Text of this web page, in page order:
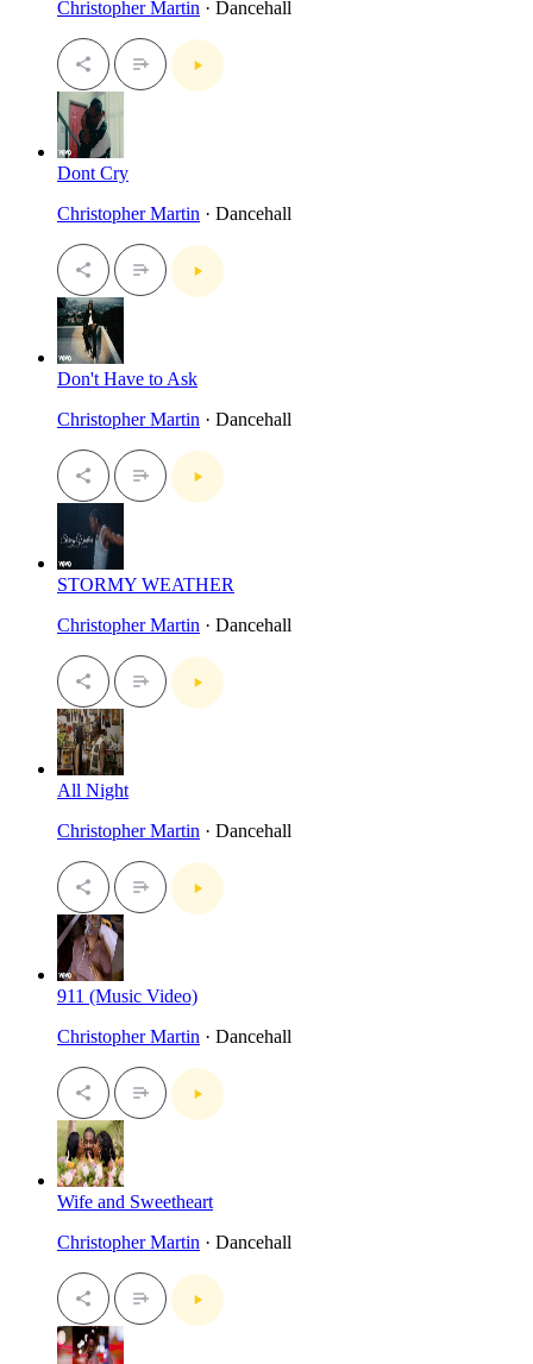
Christopher Martin · Dancehall
Dont Cry
Christopher Martin · Dancehall
Don't Have to Ask
Christopher Martin · Dancehall
STORMY WEATHER
Christopher Martin · Dancehall
All Night
Christopher Martin · Dancehall
911 (Music Video)
Christopher Martin · Dancehall
Wife and Sweetheart
Christopher Martin · Dancehall